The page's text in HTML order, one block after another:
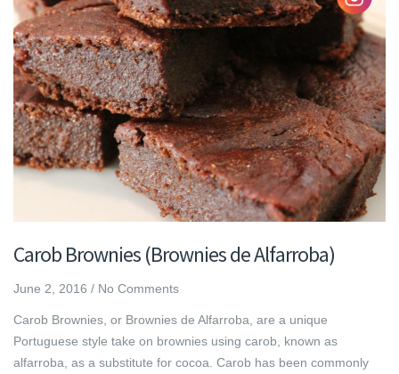
Carob Brownies (Brownies de Alfarroba)
June 2, 2016 / No Comments
Carob Brownies, or Brownies de Alfarroba, are a unique
Portuguese style take on brownies using carob, known as
alfarroba, as a substitute for cocoa. Carob has been commonly